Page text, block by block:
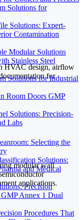
Solutions for
Solutions: Expert-
Contamination
Modular Solutions
Stainless Steel
Solutions for Industrial
Room Doors GMP
Solutions: Precision-
Labs
Selecting the
Solutions:
and Medical
Precision
Annex 1 Dual
Procedures That
HVAC design, airflow
for
modular wall
applications.